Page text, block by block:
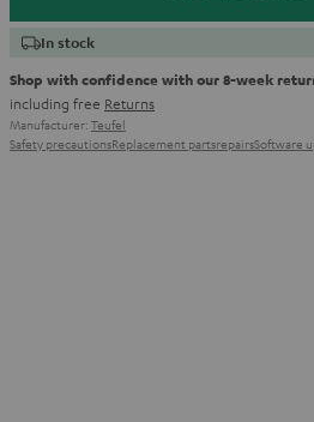
In stock
Shop with confidence with our 8-week
including free Returns
Manufacturer: Teufel
Safety precautionsReplacement partsrepairsSoftware